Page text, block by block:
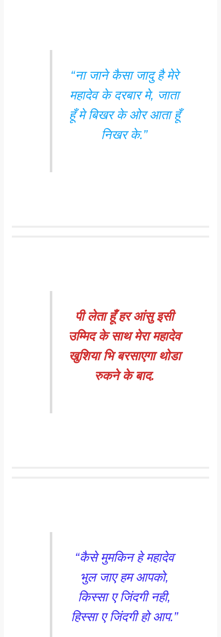
“ना जाने कैसा जादु है मेरे
महादेव के दरबार मे, जाता
हूँ मे बिखर के ओर आता हूँ
निखर के.”
पी लेता हूँ हर आंसु इसी
उम्मिद के साथ मेरा महादेव
खुशिया भि बरसाएगा थोडा
रुकने के बाद.
“कैसे मुमकिन हे महादेव
भुल जाए हम आपको,
किस्सा ए जिंदगी नही,
हिस्सा ए जिंदगी हो आप.”